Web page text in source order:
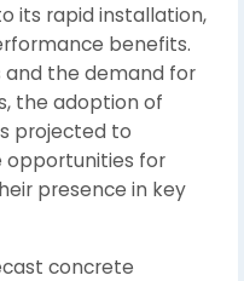
its rapid installation,
benefits.
and the demand for
the adoption of
projected to
opportunities for
presence in key
concrete